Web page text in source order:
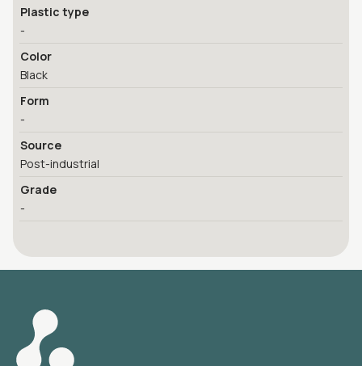
Plastic type
-
Color
Black
Form
-
Source
Post-industrial
Grade
-